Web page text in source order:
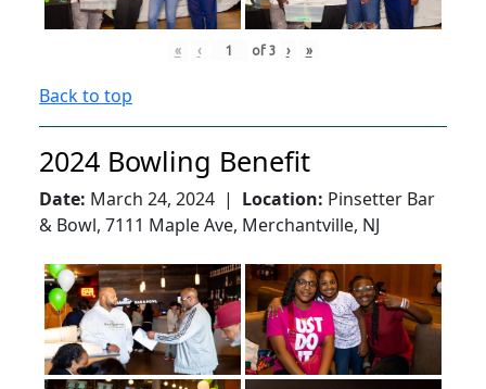
« ‹ of 3 › »
Back to top
2024 Bowling Benefit
Date: March 24, 2024 | Location: Pinsetter Bar
& Bowl, 7111 Maple Ave, Merchantville, NJ